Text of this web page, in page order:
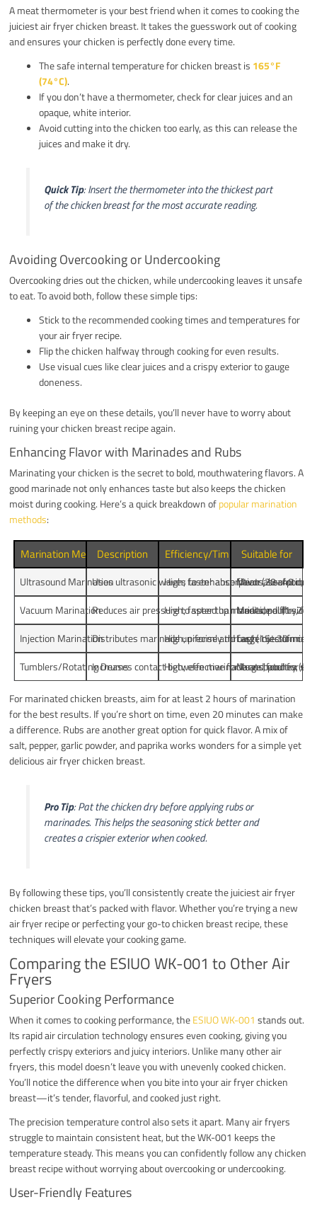
A meat thermometer is your best friend when it comes to cooking the
juiciest air fryer chicken breast. It takes the guesswork out of cooking
and ensures your chicken is perfectly done every time.
The safe internal temperature for chicken breast is 165°F
(74°C).
If you don’t have a thermometer, check for clear juices and an
opaque, white interior.
Avoid cutting into the chicken too early, as this can release the
juices and make it dry.
Quick Tip: Insert the thermometer into the thickest part
of the chicken breast for the most accurate reading.
Avoiding Overcooking or Undercooking
Overcooking dries out the chicken, while undercooking leaves it unsafe
to eat. To avoid both, follow these simple tips:
Stick to the recommended cooking times and temperatures for
your air fryer recipe.
Flip the chicken halfway through cooking for even results.
Use visual cues like clear juices and a crispy exterior to gauge
doneness.
By keeping an eye on these details, you’ll never have to worry about
ruining your chicken breast recipe again.
Enhancing Flavor with Marinades and Rubs
Marinating your chicken is the secret to bold, mouthwatering flavors. A
good marinade not only enhances taste but also keeps the chicken
moist during cooking. Here’s a quick breakdown ofpopular marination
methods:
Marination MethodDescription Efficiency/TimingSuitable for
Ultrasound MarinationUses ultrasonic waves to enhance flavor absorption
High; faster absorption (20–40 min)
Meats, seafood,
Vacuum MarinationReduces air pressure to speed up marinade diffusion
High; faster than traditional (1–2 h)
Meats, poultry, fish
Injection MarinationDistributes marinade uniformly through injection
High; precise and fast (15–30 min)
Large cuts of
Tumblers/Rotating DrumsIncreases contact between marinade and food for
High; effective for large batches (30
Meats, poultry,
For marinated chicken breasts, aim for at least 2 hours of marination
for the best results. If you’re short on time, even 20 minutes can make
a difference. Rubs are another great option for quick flavor. A mix of
salt, pepper, garlic powder, and paprika works wonders for a simple yet
delicious air fryer chicken breast.
Pro Tip: Pat the chicken dry before applying rubs or
marinades. This helps the seasoning stick better and
creates a crispier exterior when cooked.
By following these tips, you’ll consistently create the juiciest air fryer
chicken breast that’s packed with flavor. Whether you’re trying a new
air fryer recipe or perfecting your go-to chicken breast recipe, these
techniques will elevate your cooking game.
Comparing the ESIUO WK-001 to Other Air
Fryers
Superior Cooking Performance
When it comes to cooking performance, theESIUO WK-001 stands out.
Its rapid air circulation technology ensures even cooking, giving you
perfectly crispy exteriors and juicy interiors. Unlike many other air
fryers, this model doesn’t leave you with unevenly cooked chicken.
You’ll notice the difference when you bite into your air fryer chicken
breast—it’s tender, flavorful, and cooked just right.
The precision temperature control also sets it apart. Many air fryers
struggle to maintain consistent heat, but the WK-001 keeps the
temperature steady. This means you can confidently follow any chicken
breast recipe without worrying about overcooking or undercooking.
User-Friendly Features